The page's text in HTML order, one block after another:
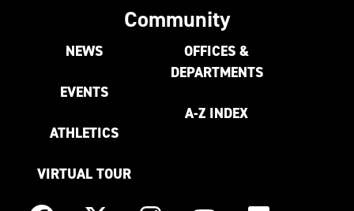
Community
NEWS
EVENTS
ATHLETICS
VIRTUAL TOUR
OFFICES &
DEPARTMENTS
A-Z INDEX